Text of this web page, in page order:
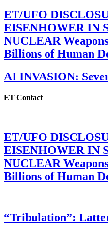
ET/UFO
EISENHOWER IN
NUCLEAR
Billions of Human
AI INVASION:
ET Contact
ET/UFO
EISENHOWER IN
NUCLEAR
Billions of Human
“Tribulation”: